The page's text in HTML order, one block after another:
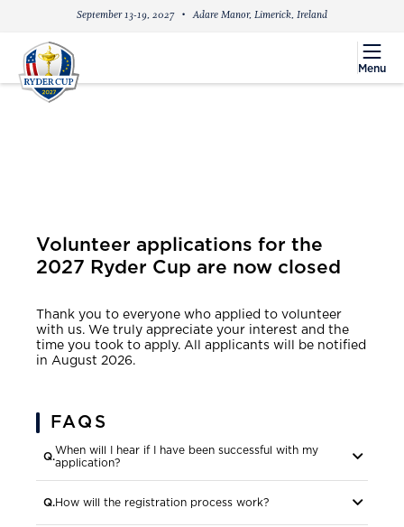
September 13-19, 2027 Adare Manor, Limerick, Ireland
menu
Menu
Volunteer applications for the
2027 Ryder Cup are now closed
Thank you to everyone who applied to volunteer
with us. We truly appreciate your interest and the
time you took to apply. All applicants will be notified
in August 2026.
FAQS
When will I hear if I have been successful with my
application?
more
How will the registration process work?
more